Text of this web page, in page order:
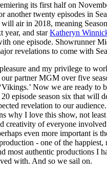
its first half on
another twenty episodes in
air in 2018, meaning
year, and starKatheryn
one episode. Showrunner
revelations to come with
and my privilege to
partner MGM over five
Now we are ready to
episode season six that will
revelation to our
why I love this show, not
creativity of everyone
even more important is
- one of the happiest,
most authentic productions I
with. And so we sail on.